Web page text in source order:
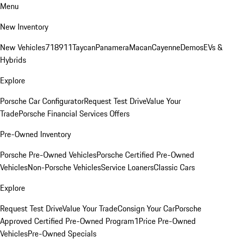
Menu
New Inventory
New Vehicles718911TaycanPanameraMacanCayenneDemosEVs &
Hybrids
Explore
Porsche Car ConfiguratorRequest Test DriveValue Your
TradePorsche Financial Services Offers
Pre-Owned Inventory
Porsche Pre-Owned VehiclesPorsche Certified Pre-Owned
VehiclesNon-Porsche VehiclesService LoanersClassic Cars
Explore
Request Test DriveValue Your TradeConsign Your CarPorsche
Approved Certified Pre-Owned Program1Price Pre-Owned
VehiclesPre-Owned Specials